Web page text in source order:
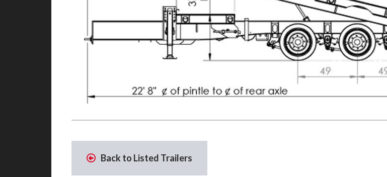
Back to Listed Trailers